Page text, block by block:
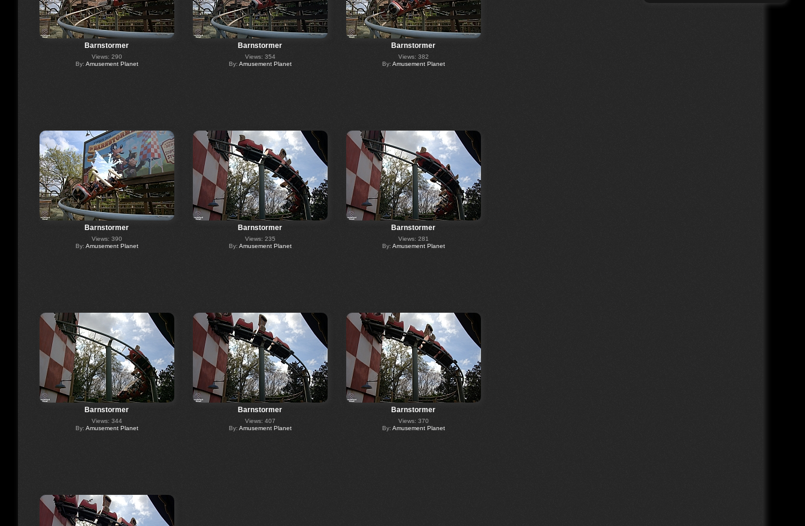
Barnstormer
Views: 290
By: Amusement Planet
Barnstormer
Views: 354
By: Amusement Planet
Barnstormer
Views: 382
By: Amusement Planet
Barnstormer
Views: 390
By: Amusement Planet
Barnstormer
Views: 235
By: Amusement Planet
Barnstormer
Views: 281
By: Amusement Planet
Barnstormer
Views: 344
By: Amusement Planet
Barnstormer
Views: 407
By: Amusement Planet
Barnstormer
Views: 370
By: Amusement Planet